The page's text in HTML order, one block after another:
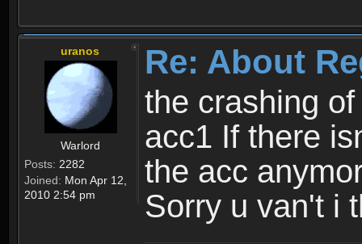
uranos
Warlord
Posts: 2282
Joined: Mon Apr 12,
2010 2:54 pm
Re: About
the crashing
acc1 If there
the acc
Sorry u van't i